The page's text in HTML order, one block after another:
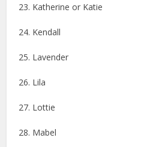
23. Katherine or Katie
24. Kendall
25. Lavender
26. Lila
27. Lottie
28. Mabel